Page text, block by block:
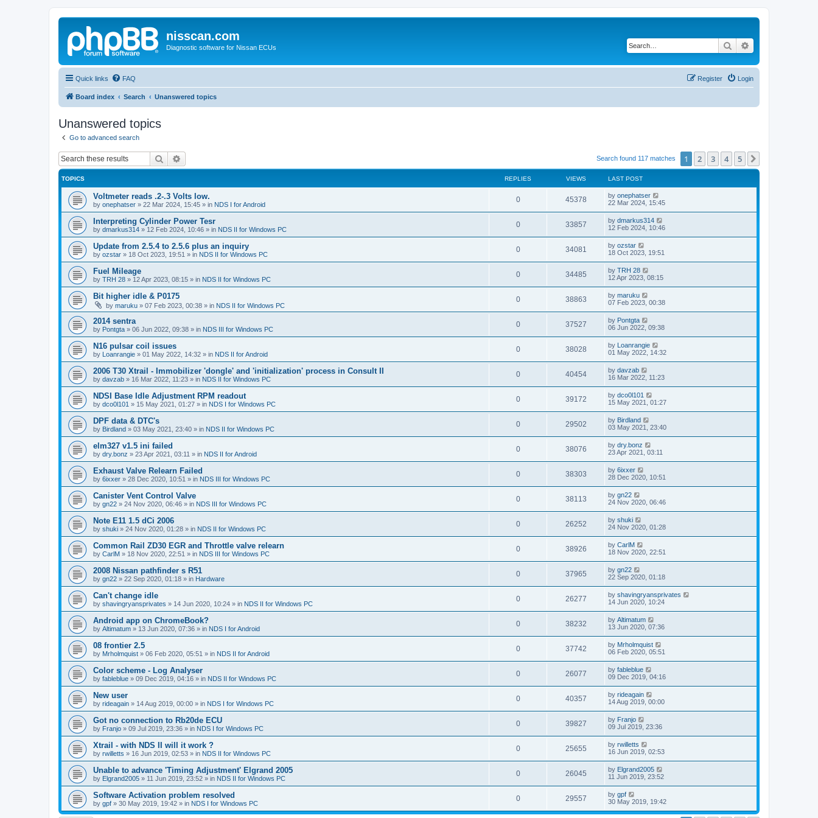
nisscan.com
Diagnostic software for Nissan ECUs Search
Quick links FAQ Login
Register
Board index Search Unanswered topics
Unanswered topics
Go to advanced search
Search Search found 117 matches 1 2 3 4 5
TOPICS REPLIES VIEWS LAST POST
Voltmeter reads .2-.3 Volts low.
by onephatser » 22 Mar 2024, 15:45 » in NDS I for Android
0 45378 by onephatser
22 Mar 2024, 15:45
Interpreting Cylinder Power Tesr
by dmarkus314 » 12 Feb 2024, 10:46 » in NDS II for Windows PC
0 33857 by dmarkus314
12 Feb 2024, 10:46
Update from 2.5.4 to 2.5.6 plus an inquiry
by ozstar » 18 Oct 2023, 19:51 » in NDS II for Windows PC
0 34081 by ozstar
18 Oct 2023, 19:51
Fuel Mileage
by TRH 28 » 12 Apr 2023, 08:15 » in NDS II for Windows PC
0 34485 by TRH 28
12 Apr 2023, 08:15
Bit higher idle & P0175
by maruku » 07 Feb 2023, 00:38 » in NDS II for Windows PC
0 38863 by maruku
07 Feb 2023, 00:38
2014 sentra
by Pontgta » 06 Jun 2022, 09:38 » in NDS III for Windows PC
0 37527 by Pontgta
06 Jun 2022, 09:38
N16 pulsar coil issues
by Loanrangie » 01 May 2022, 14:32 » in NDS II for Android
0 38028 by Loanrangie
01 May 2022, 14:32
2006 T30 Xtrail - Immobilizer 'dongle' and 'initialization' process in Consult II
by davzab » 16 Mar 2022, 11:23 » in NDS II for Windows PC
0 40454 by davzab
16 Mar 2022, 11:23
NDSI Base Idle Adjustment RPM readout
by dco0l101 » 15 May 2021, 01:27 » in NDS I for Windows PC
0 39172 by dco0l101
15 May 2021, 01:27
DPF data & DTC's
by Birdland » 03 May 2021, 23:40 » in NDS II for Windows PC
0 29502 by Birdland
03 May 2021, 23:40
elm327 v1.5 ini failed
by dry.bonz » 23 Apr 2021, 03:11 » in NDS II for Android
0 38076 by dry.bonz
23 Apr 2021, 03:11
Exhaust Valve Relearn Failed
by 6ixxer » 28 Dec 2020, 10:51 » in NDS III for Windows PC
0 38303 by 6ixxer
28 Dec 2020, 10:51
Canister Vent Control Valve
by gn22 » 24 Nov 2020, 06:46 » in NDS III for Windows PC
0 38113 by gn22
24 Nov 2020, 06:46
Note E11 1.5 dCi 2006
by shuki » 24 Nov 2020, 01:28 » in NDS II for Windows PC
0 26252 by shuki
24 Nov 2020, 01:28
Common Rail ZD30 EGR and Throttle valve relearn
by CarlM » 18 Nov 2020, 22:51 » in NDS III for Windows PC
0 38926 by CarlM
18 Nov 2020, 22:51
2008 Nissan pathfinder s R51
by gn22 » 22 Sep 2020, 01:18 » in Hardware
0 37965 by gn22
22 Sep 2020, 01:18
Can't change idle
by shavingryansprivates » 14 Jun 2020, 10:24 » in NDS II for Windows PC
0 26277 by shavingryansprivates
14 Jun 2020, 10:24
Android app on ChromeBook?
by Altimatum » 13 Jun 2020, 07:36 » in NDS I for Android
0 38232 by Altimatum
13 Jun 2020, 07:36
08 frontier 2.5
by Mrholmquist » 06 Feb 2020, 05:51 » in NDS II for Android
0 37742 by Mrholmquist
06 Feb 2020, 05:51
Color scheme - Log Analyser
by fableblue » 09 Dec 2019, 04:16 » in NDS II for Windows PC
0 26077 by fableblue
09 Dec 2019, 04:16
New user
by rideagain » 14 Aug 2019, 00:00 » in NDS I for Windows PC
0 40357 by rideagain
14 Aug 2019, 00:00
Got no connection to Rb20de ECU
by Franjo » 09 Jul 2019, 23:36 » in NDS I for Windows PC
0 39827 by Franjo
09 Jul 2019, 23:36
Xtrail - with NDS II will it work ?
by rwilletts » 16 Jun 2019, 02:53 » in NDS II for Windows PC
0 25655 by rwilletts
16 Jun 2019, 02:53
Unable to advance 'Timing Adjustment' Elgrand 2005
by Elgrand2005 » 11 Jun 2019, 23:52 » in NDS II for Windows PC
0 26045 by Elgrand2005
11 Jun 2019, 23:52
Software Activation problem resolved
by gpf » 30 May 2019, 19:42 » in NDS I for Windows PC
0 29557 by gpf
30 May 2019, 19:42